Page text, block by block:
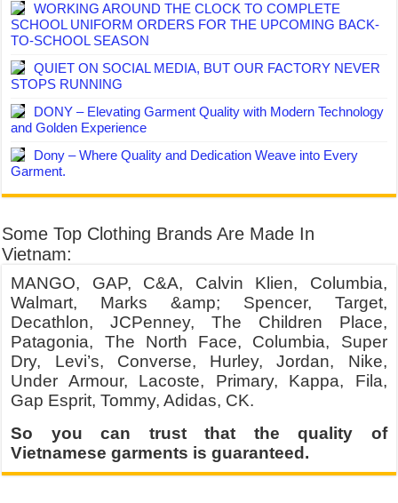
WORKING AROUND THE CLOCK TO COMPLETE
SCHOOL UNIFORM ORDERS FOR THE UPCOMING BACK-
TO-SCHOOL SEASON
QUIET ON SOCIAL MEDIA, BUT OUR FACTORY NEVER
STOPS RUNNING
DONY – Elevating Garment Quality with Modern Technology
and Golden Experience
Dony – Where Quality and Dedication Weave into Every
Garment.
Some Top Clothing Brands Are Made In
Vietnam:
MANGO, GAP, C&A, Calvin Klien, Columbia,
Walmart, Marks &amp; Spencer, Target,
Decathlon, JCPenney, The Children Place,
Patagonia, The North Face, Columbia, Super
Dry, Levi’s, Converse, Hurley, Jordan, Nike,
Under Armour, Lacoste, Primary, Kappa, Fila,
Gap Esprit, Tommy, Adidas, CK.
So you can trust that the quality of
Vietnamese garments is guaranteed.